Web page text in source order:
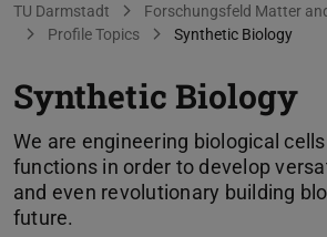
You are here:
TU Darmstadt
Forschungsfeld Matter
Profile Topics
Synthetic Biology
Synthetic Biology
We are engineering biological
functions in order to develop
and even revolutionary building
future.